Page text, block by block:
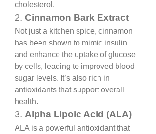
cholesterol.
2. Cinnamon Bark Extract
Not just a kitchen spice, cinnamon
has been shown to mimic insulin
and enhance the uptake of glucose
by cells, leading to improved blood
sugar levels. It’s also rich in
antioxidants that support overall
health.
3. Alpha Lipoic Acid (ALA)
ALA is a powerful antioxidant that